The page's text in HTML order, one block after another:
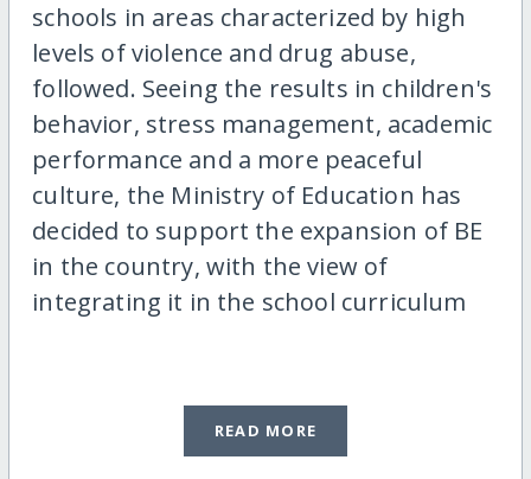
schools in areas characterized by high
levels of violence and drug abuse,
followed. Seeing the results in children's
behavior, stress management, academic
performance and a more peaceful
culture, the Ministry of Education has
decided to support the expansion of BE
in the country, with the view of
integrating it in the school curriculum
READ MORE